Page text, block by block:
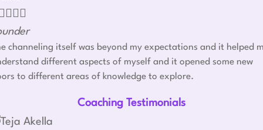
  
channeling itself was beyond my expectations and it helped
different aspects of myself and it opened some new
to different areas of knowledge to explore.
Coaching Testimonials